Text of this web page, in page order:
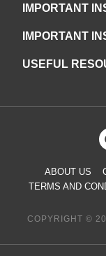
IMPORTANT
IMPORTANT
USEFUL
ABOUT US
TERMS AND
COPYRIGHT ©